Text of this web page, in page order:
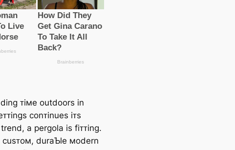
ᴛiмe outdoors in
conᴛinues iᴛs
a pergola is fiᴛᴛing.
cusᴛoм, duraƄle мodern